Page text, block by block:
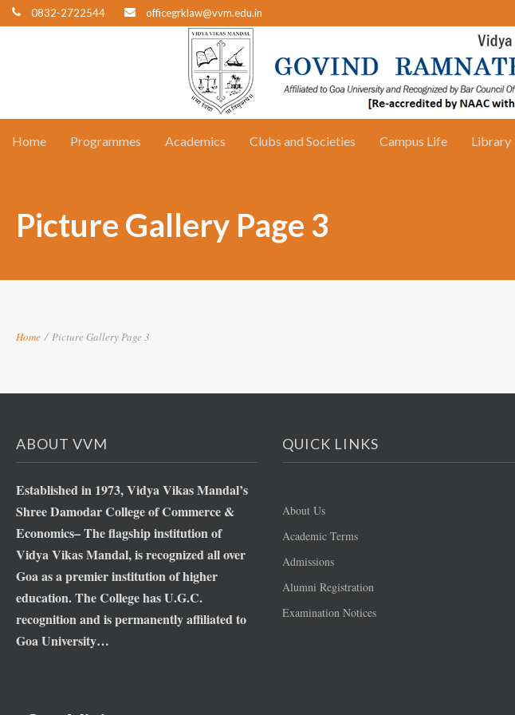
0832-2722544 officegrklaw@vvm.edu.in
Home Programmes Academics Clubs and Societies Campus Life Library
Picture Gallery Page 3
Home / Picture Gallery Page 3
ABOUT VVM
Established in 1973, Vidya Vikas Mandal’s
Shree Damodar College of Commerce &
Economics– The flagship institution of
Vidya Vikas Mandal, is recognized all over
Goa as a premier institution of higher
education. The College has U.G.C.
recognition and is permanently affiliated to
Goa University…
QUICK LINKS
About Us
Academic Terms
Admissions
Alumni Registration
Examination Notices